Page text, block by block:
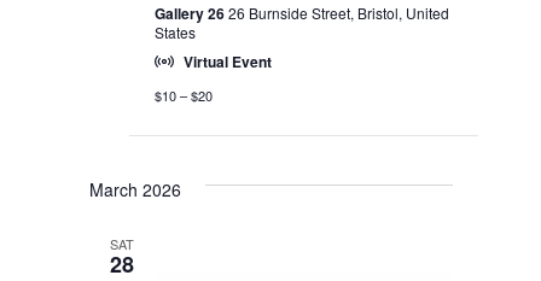
Gallery 2626 Burnside Street, Bristol, United
States
Virtual Event
$10 – $20
March 2026
SAT
28